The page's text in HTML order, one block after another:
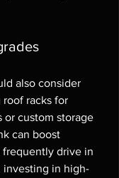
also consider
racks for
or custom storage
can boost
drive in
investing in high-